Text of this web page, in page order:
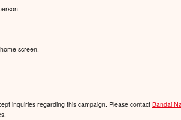
screen.
inquiries regarding this campaign. Please contact Bandai